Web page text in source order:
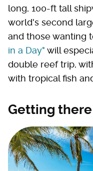
long, 100-ft tall
world's second
and those wanting
in a Day" will
double reef trip,
with tropical fish
Getting